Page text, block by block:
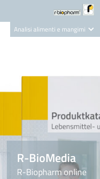
Analisi alimenti e mangimi
Nutrition Care
R-BioMedia
R-Biopharm online